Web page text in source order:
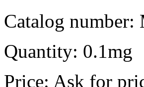
Catalog number:
Quantity: 0.1mg
Price: Ask for